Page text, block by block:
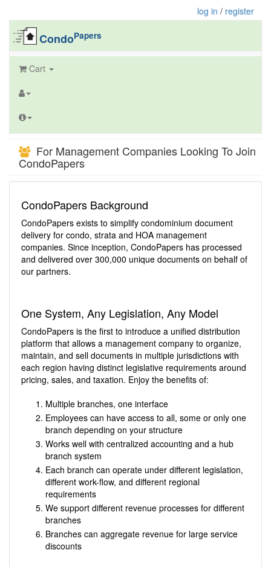
log in / register
CondoPapers
Cart
For Management Companies Looking To Join
CondoPapers
CondoPapers Background
CondoPapers exists to simplify condominium document
delivery for condo, strata and HOA management
companies. Since inception, CondoPapers has processed
and delivered over 300,000 unique documents on behalf of
our partners.
One System, Any Legislation, Any Model
CondoPapers is the first to introduce a unified distribution
platform that allows a management company to organize,
maintain, and sell documents in multiple jurisdictions with
each region having distinct legislative requirements around
pricing, sales, and taxation. Enjoy the benefits of:
Multiple branches, one interface
Employees can have access to all, some or only one
branch depending on your structure
Works well with centralized accounting and a hub
branch system
Each branch can operate under different legislation,
different work-flow, and different regional
requirements
We support different revenue processes for different
branches
Branches can aggregate revenue for large service
discounts